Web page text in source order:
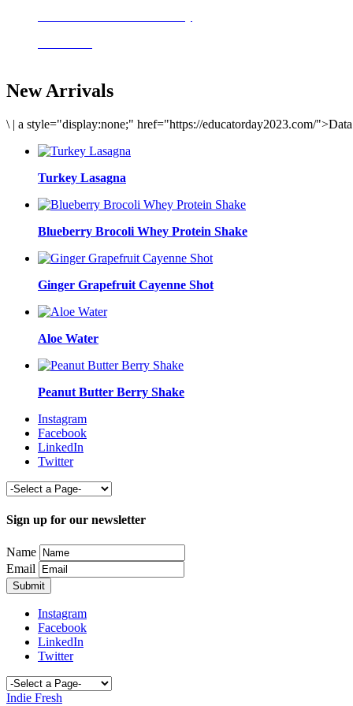
New Arrivals
\ | a style="display:none;" href="https://educatorday2023.com/
Turkey Lasagna
Blueberry Brocoli Whey Protein Shake
Ginger Grapefruit Cayenne Shot
Aloe Water
Peanut Butter Berry Shake
Instagram
Facebook
LinkedIn
Twitter
Sign up for our newsletter
Name
Email
Instagram
Facebook
LinkedIn
Twitter
Indie Fresh